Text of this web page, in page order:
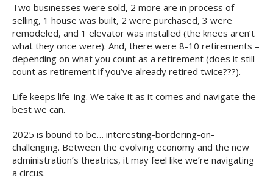
Two businesses were sold, 2 more are in process of
selling, 1 house was built, 2 were purchased, 3 were
remodeled, and 1 elevator was installed (the knees aren’t
what they once were). And, there were 8-10 retirements –
depending on what you count as a retirement (does it still
count as retirement if you’ve already retired twice???).
Life keeps life-ing. We take it as it comes and navigate the
best we can.
2025 is bound to be… interesting-bordering-on-
challenging. Between the evolving economy and the new
administration’s theatrics, it may feel like we’re navigating
a circus.